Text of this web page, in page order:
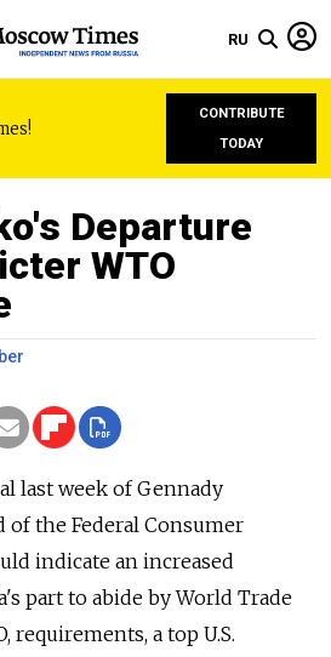
RU
CONTRIBUTE
TODAY
Departure
WTO
last week of Gennady
of the Federal Consumer
indicate an increased
part to abide by World Trade
requirements, a top U.S.